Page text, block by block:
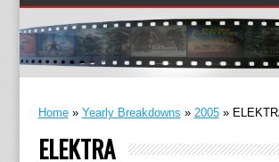
Home» Yearly Breakdowns » 2005»
ELEKTRA